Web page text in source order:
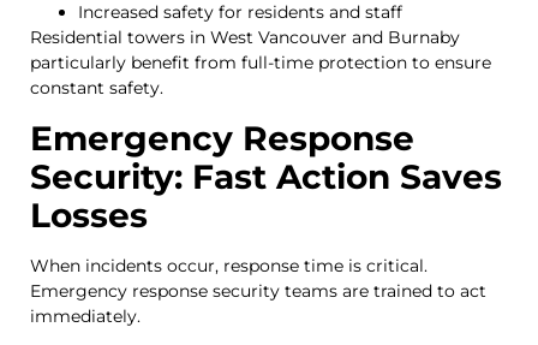
Increased safety for residents and staff
Residential towers in West Vancouver and Burnaby
particularly benefit from full-time protection to ensure
constant safety.
Emergency Response
Security: Fast Action Saves
Losses
When incidents occur, response time is critical.
Emergency response security teams are trained to act
immediately.